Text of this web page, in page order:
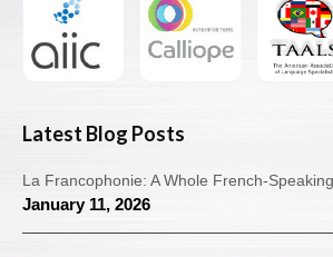
Latest Blog Posts
La Francophonie: A Whole French-
January 11, 2026